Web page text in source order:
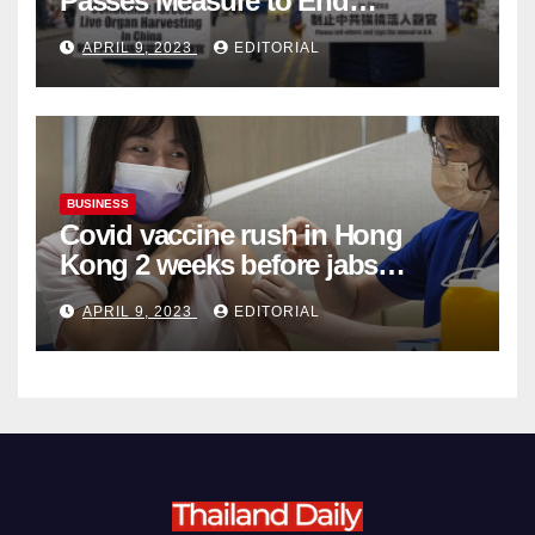
Complicity in Beijing’s Forced
Organ Harvesting
APRIL 9, 2023 EDITORIAL
BUSINESS
Covid vaccine rush in Hong
Kong 2 weeks before jabs
become chargeable
APRIL 9, 2023 EDITORIAL